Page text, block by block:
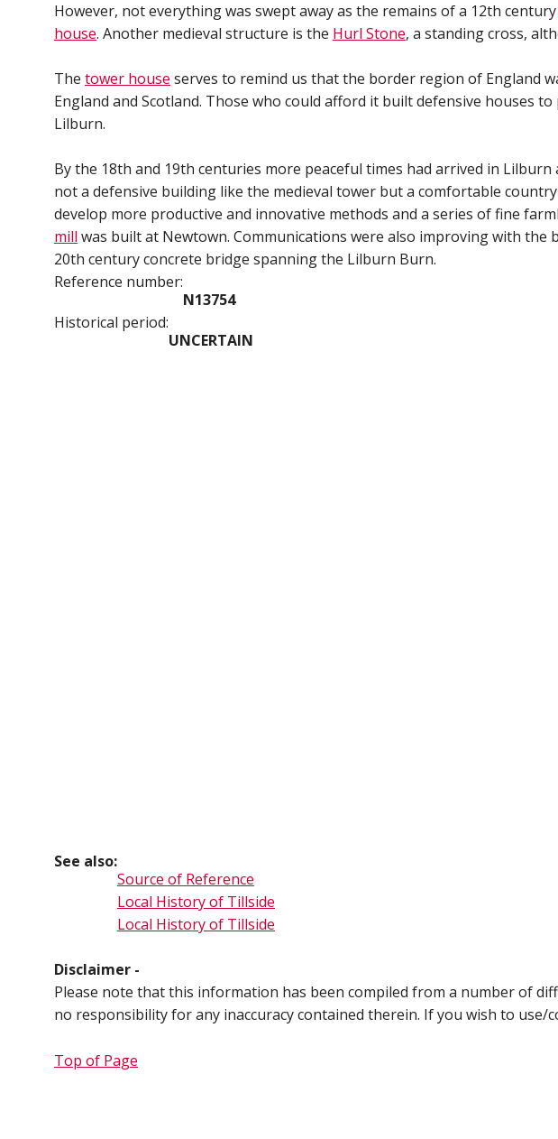
However, not everything was swept away as the remains of a 12th century
house. Another medieval structure is the Hurl Stone, a standing cross,
The tower house serves to remind us that the border region of England
England and Scotland. Those who could afford it built defensive houses
Lilburn.
By the 18th and 19th centuries more peaceful times had arrived in
not a defensive building like the medieval tower but a comfortable
develop more productive and innovative methods and a series of fine
mill was built at Newtown. Communications were also improving with the
20th century concrete bridge spanning the Lilburn Burn.
Reference number:
N13754
Historical period:
UNCERTAIN
See also:
Source of Reference
Local History of Tillside
Local History of Tillside
Disclaimer -
Please note that this information has been compiled from a number of
no responsibility for any inaccuracy contained therein. If you wish to
Top of Page